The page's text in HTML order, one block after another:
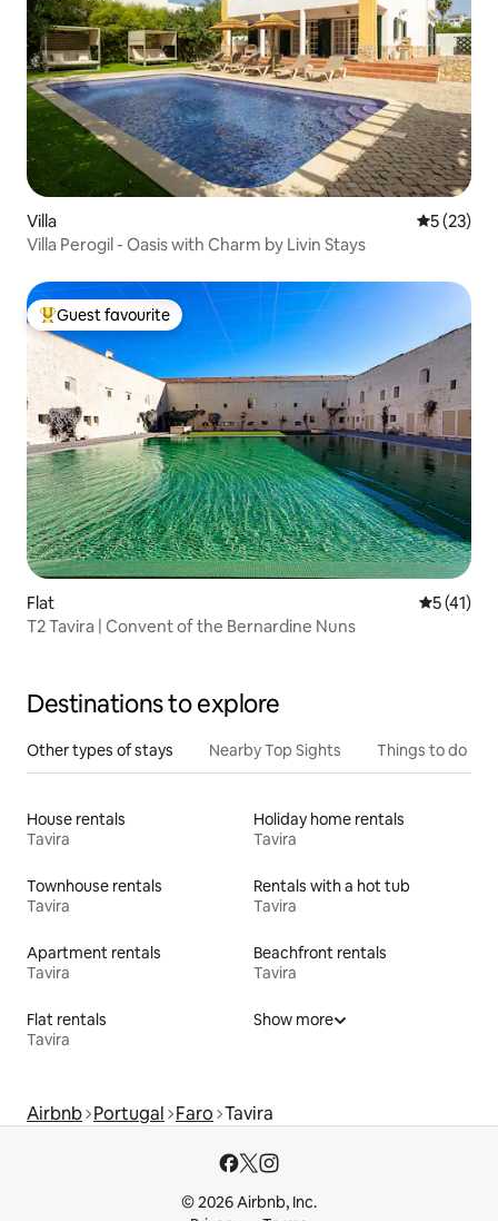
Villa 5 out of 5
5 (23)
Villa Perogil - Oasis with Charm by Livin Stays
Top guest favourite
Guest favourite
Flat 5 out of 5
5 (41)
T2 Tavira | Convent of the Bernardine Nuns
Destinations to explore
Other types of stays Nearby Top Sights Things to do
House rentals
Tavira
Holiday home rentals
Tavira
Townhouse rentals
Tavira
Rentals with a hot tub
Tavira
Apartment rentals
Tavira
Beachfront rentals
Tavira
Flat rentals
Tavira
Show more
Airbnb Portugal Faro Tavira
© 2026 Airbnb, Inc.